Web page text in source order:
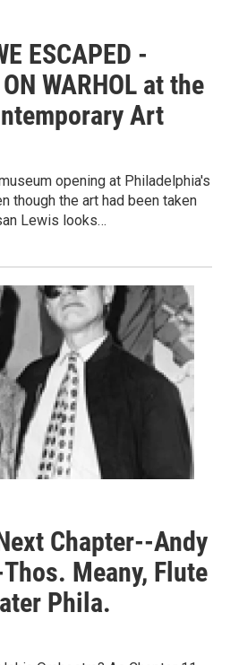
ESCAPED -
WARHOL at the
Art
opening at Philadelphia's
though the art had been taken
Lewis looks…
Chapter--Andy
Meany, Flute
Phila.